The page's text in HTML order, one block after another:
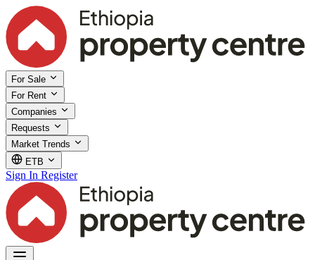
For Sale
For Rent
Companies
Requests
Market Trends
ETB
Sign In Register